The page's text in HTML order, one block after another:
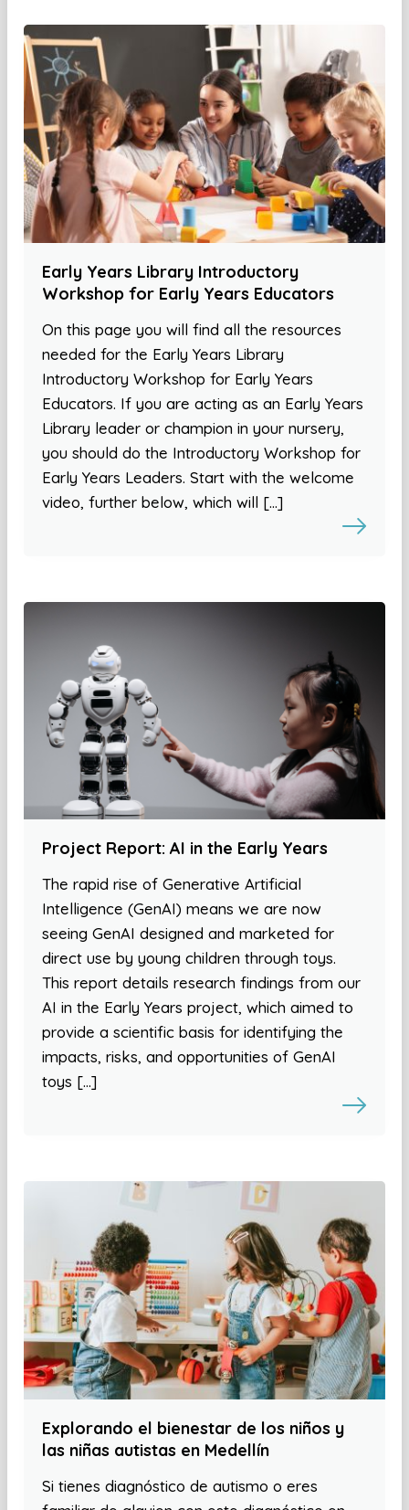
Early Years Library Introductory
Workshop for Early Years Educators
On this page you will find all the resources
needed for the Early Years Library
Introductory Workshop for Early Years
Educators. If you are acting as an Early Years
Library leader or champion in your nursery,
you should do the Introductory Workshop for
Early Years Leaders. Start with the welcome
video, further below, which will […]
Project Report: AI in the Early Years
The rapid rise of Generative Artificial
Intelligence (GenAI) means we are now
seeing GenAI designed and marketed for
direct use by young children through toys.
This report details research findings from our
AI in the Early Years project, which aimed to
provide a scientific basis for identifying the
impacts, risks, and opportunities of GenAI
toys […]
Explorando el bienestar de los niños y
las niñas autistas en Medellín
Si tienes diagnóstico de autismo o eres